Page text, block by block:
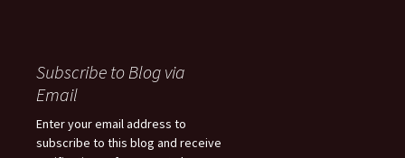
Subscribe to Blog via
Email
Enter your email address to
subscribe to this blog and receive